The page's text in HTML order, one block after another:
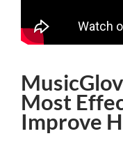
Most
Improve